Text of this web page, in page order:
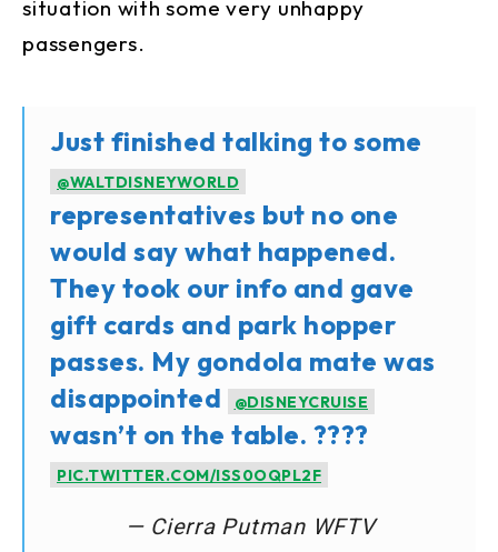
situation with some very unhappy
passengers.
Just finished talking to some
@WALTDISNEYWORLD
representatives but no one
would say what happened.
They took our info and gave
gift cards and park hopper
passes. My gondola mate was
disappointed
@DISNEYCRUISE
wasn’t on the table. ????
PIC.TWITTER.COM/ISS0OQPL2F
— Cierra Putman WFTV